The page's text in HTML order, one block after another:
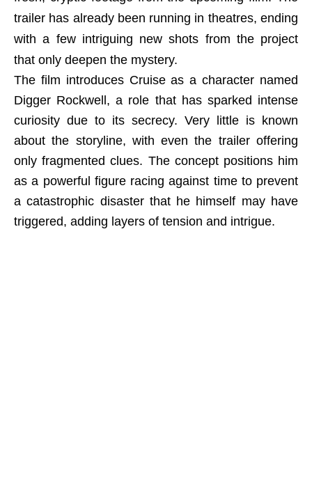
trailer has already been running in theatres, ending
with a few intriguing new shots from the project
that only deepen the mystery.
The film introduces Cruise as a character named
Digger Rockwell, a role that has sparked intense
curiosity due to its secrecy. Very little is known
about the storyline, with even the trailer offering
only fragmented clues. The concept positions him
as a powerful figure racing against time to prevent
a catastrophic disaster that he himself may have
triggered, adding layers of tension and intrigue.